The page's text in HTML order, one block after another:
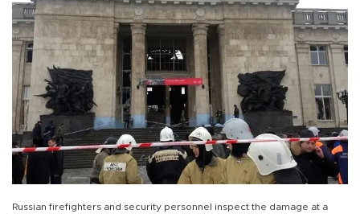
Russian firefighters and security personnel inspect the damage at a